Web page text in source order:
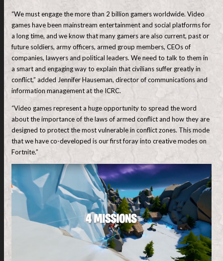
“We must engage the more than 2 billion gamers worldwide. Video
games have been mainstream entertainment and social platforms for
a long time, and we know that many gamers are also current, past or
future soldiers, army officers, armed group members, CEOs of
companies, lawyers and political leaders. We need to talk to them in
a smart and engaging way to explain that civilians suffer greatly in
conflict,” added Jennifer Hauseman, director of communications and
information management at the ICRC.
“Video games represent a huge opportunity to spread the word
about the importance of the laws of armed conflict and how they are
designed to protect the most vulnerable in conflict zones. This mode
that we have co-developed is our first foray into creative modes on
Fortnite.”